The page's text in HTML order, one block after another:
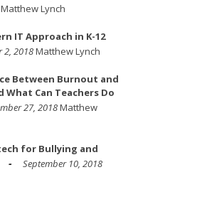
Matthew Lynch
IT Approach in K-12
2, 2018Matthew Lynch
Between Burnout and
Can Teachers Do
27, 2018Matthew
for Bullying and
September 10, 2018